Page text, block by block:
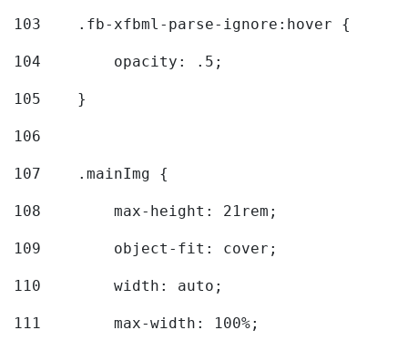
103
    .fb-xfbml-parse-ignore:hover {
104
        opacity: .5;
105
    }
106
107
    .mainImg {
108
        max-height: 21rem;
109
        object-fit: cover;
110
        width: auto;
111
        max-width: 100%;